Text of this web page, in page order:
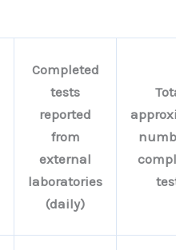
Completed
tests
reported
from
external
laboratories
(daily)